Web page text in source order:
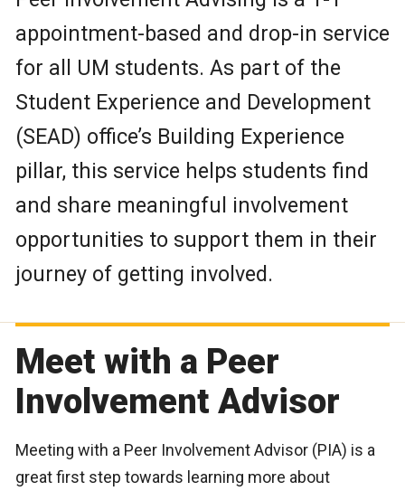
appointment-based and drop-in service
for all UM students. As part of the
Student Experience and Development
(SEAD) office’s Building Experience
pillar, this service helps students find
and share meaningful involvement
opportunities to support them in their
journey of getting involved.
Meet with a Peer
Involvement Advisor
Meeting with a Peer Involvement Advisor (PIA) is a
great first step towards learning more about